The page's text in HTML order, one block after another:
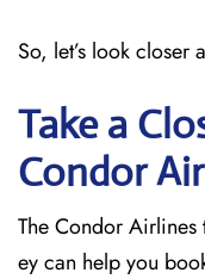
So, let’s look closer
Take a
Condor
The Condor Airlines
ey can help you